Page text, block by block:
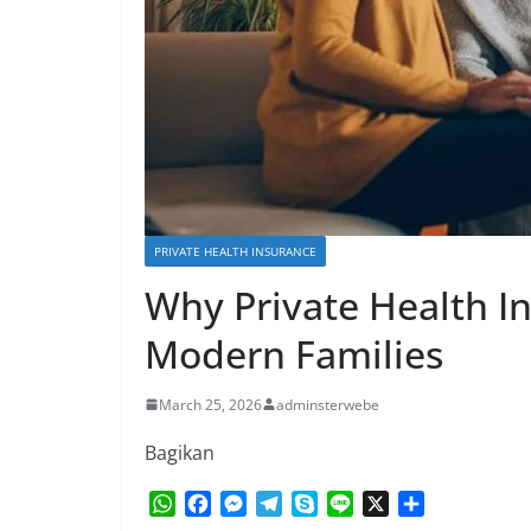
PRIVATE HEALTH INSURANCE
Why Private Health
Modern Families
March 25, 2026 adminsterwebe
Bagikan
W
M